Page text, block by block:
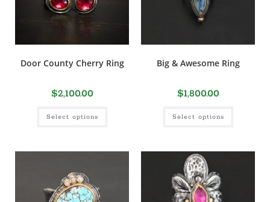
Door County Cherry Ring
$2,100.00
Select options
Big & Awesome Ring
$1,800.00
Select options